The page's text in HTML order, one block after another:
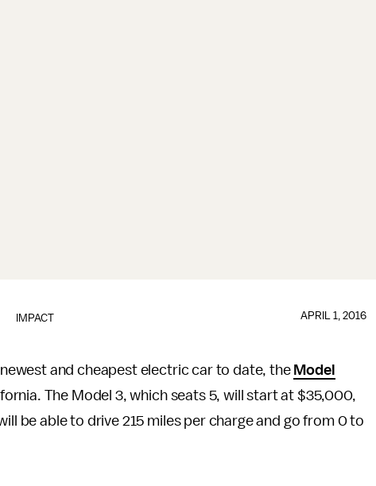
IMPACT APRIL 1, 2016
and cheapest electric car to date, the Model
The Model 3, which seats 5, will start at $35,000,
be able to drive 215 miles per charge and go from 0 to